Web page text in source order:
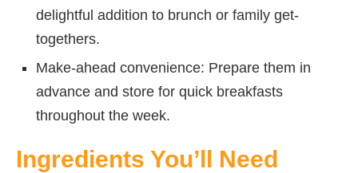
delightful addition to brunch or family get-
togethers.
Make-ahead convenience: Prepare them in
advance and store for quick breakfasts
throughout the week.
Ingredients You’ll Need